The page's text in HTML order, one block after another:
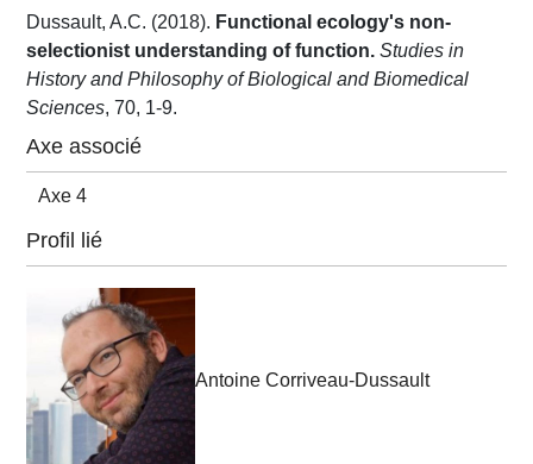
Dussault, A.C. (2018). Functional ecology's non-
selectionist understanding of function. Studies in
History and Philosophy of Biological and Biomedical
Sciences, 70, 1-9.
Axe associé
Axe 4
Profil lié
Antoine Corriveau-Dussault